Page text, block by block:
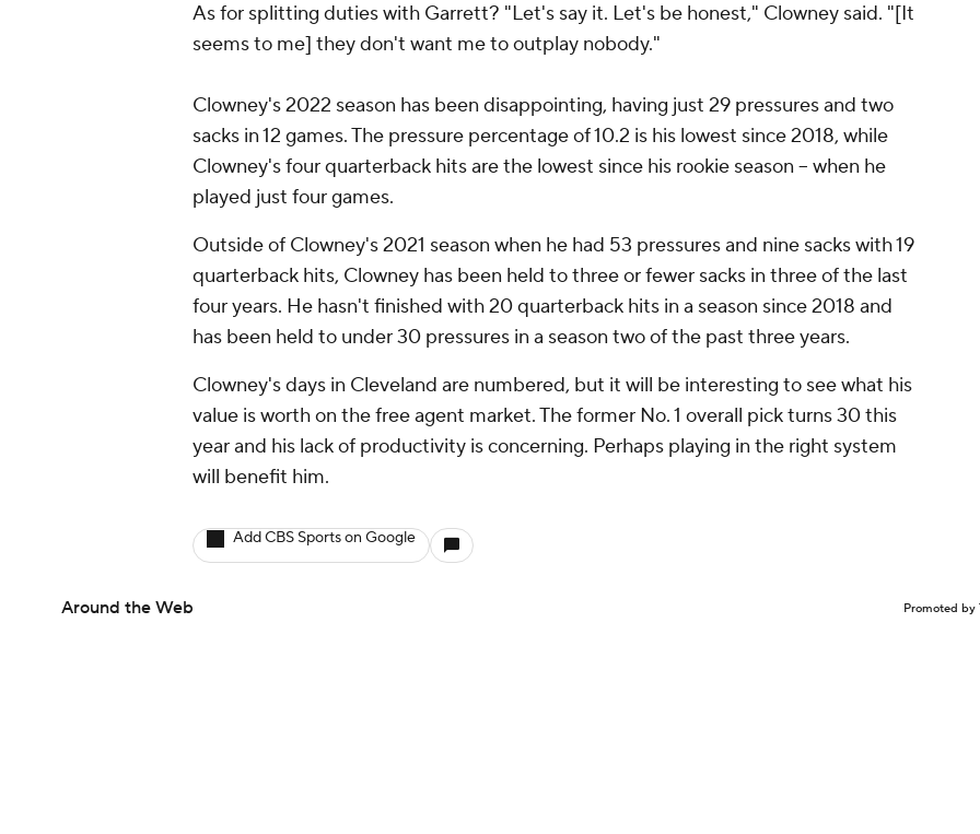
As for splitting duties with Garrett? "Let's say it. Let's be honest," Clowney said. "[It
seems to me] they don't want me to outplay nobody."
Clowney's 2022 season has been disappointing, having just 29 pressures and two
sacks in 12 games. The pressure percentage of 10.2 is his lowest since 2018, while
Clowney's four quarterback hits are the lowest since his rookie season -- when he
played just four games.
Outside of Clowney's 2021 season when he had 53 pressures and nine sacks with 19
quarterback hits, Clowney has been held to three or fewer sacks in three of the last
four years. He hasn't finished with 20 quarterback hits in a season since 2018 and
has been held to under 30 pressures in a season two of the past three years.
Clowney's days in Cleveland are numbered, but it will be interesting to see what his
value is worth on the free agent market. The former No. 1 overall pick turns 30 this
year and his lack of productivity is concerning. Perhaps playing in the right system
will benefit him.
Add CBS Sports on Google
Around the Web Promoted by